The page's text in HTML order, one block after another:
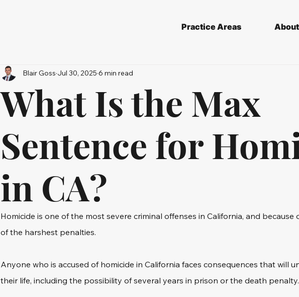
Practice Areas About
What Is the Max
Sentence for
in CA?
Blair Goss Jul 30, 2025 6 min read
Homicide is one of the most severe criminal offenses in California, and because
of the harshest penalties.
Anyone who is accused of homicide in California faces consequences that will
their life, including the possibility of several years in prison or the death penalty.